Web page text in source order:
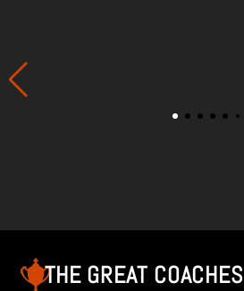
THE GREAT COACHES